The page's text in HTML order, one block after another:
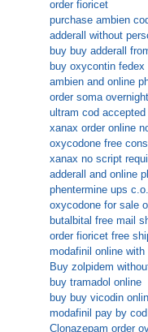
order fioricet
purchase ambien
adderall without
buy buy adderall
buy oxycontin
ambien and online
order soma
ultram cod accepted
xanax order online
oxycodone free
xanax no script
adderall and online
phentermine ups
oxycodone for sale
butalbital free mail
order fioricet free
modafinil online
Buy zolpidem
buy tramadol online
buy buy vicodin
modafinil pay by cod
Clonazepam order